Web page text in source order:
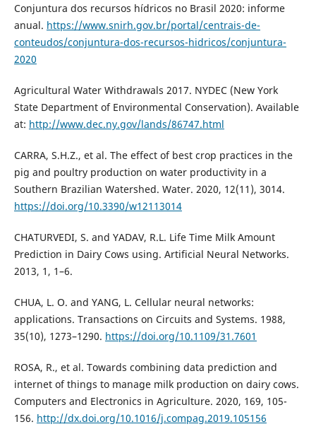
Conjuntura dos recursos hídricos no Brasil 2020: informe
anual. https://www.snirh.gov.br/portal/centrais-de-
conteudos/conjuntura-dos-recursos-hidricos/conjuntura-
2020
Agricultural Water Withdrawals 2017. NYDEC (New York
State Department of Environmental Conservation). Available
at: http://www.dec.ny.gov/lands/86747.html
CARRA, S.H.Z., et al. The effect of best crop practices in the
pig and poultry production on water productivity in a
Southern Brazilian Watershed. Water. 2020, 12(11), 3014.
https://doi.org/10.3390/w12113014
CHATURVEDI, S. and YADAV, R.L. Life Time Milk Amount
Prediction in Dairy Cows using. Artificial Neural Networks.
2013, 1, 1–6.
CHUA, L. O. and YANG, L. Cellular neural networks:
applications. Transactions on Circuits and Systems. 1988,
35(10), 1273–1290. https://doi.org/10.1109/31.7601
ROSA, R., et al. Towards combining data prediction and
internet of things to manage milk production on dairy cows.
Computers and Electronics in Agriculture. 2020, 169, 105-
156. http://dx.doi.org/10.1016/j.compag.2019.105156